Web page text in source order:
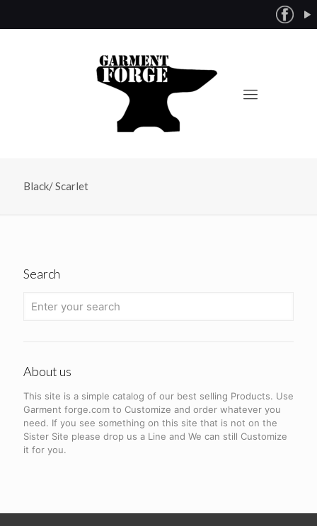
Black/ Scarlet
Search
About us
This site is a simple catalog of our best selling Products. Use
Garment forge.com to Customize and order whatever you
need. If you see something on this site that is not on the
Sister Site please drop us a Line and We can still Customize
it for you.